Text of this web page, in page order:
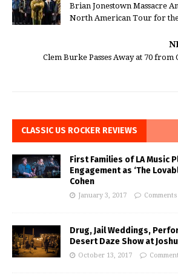
Brian Jonestown Massacre
North American Tour for
Clem Burke Passes Away at 70 from
CLASSIC US ROCKER REVIEWS
First Families of LA Music
Engagement as ‘The
Cohen
January 3, 2017
Drug, Jail Weddings,
Desert Daze Show at
October 13, 2017